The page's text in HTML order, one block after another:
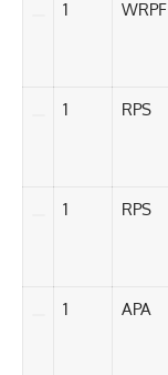
1 WRPF
1 RPS
1 RPS
1 APA